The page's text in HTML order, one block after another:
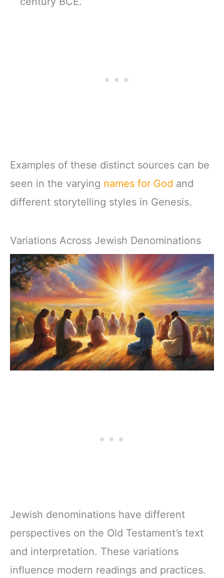
Examples of these distinct sources can be
seen in the varying names for God and
different storytelling styles in Genesis.
Variations Across Jewish Denominations
Jewish denominations have different
perspectives on the Old Testament’s text
and interpretation. These variations
influence modern readings and practices.